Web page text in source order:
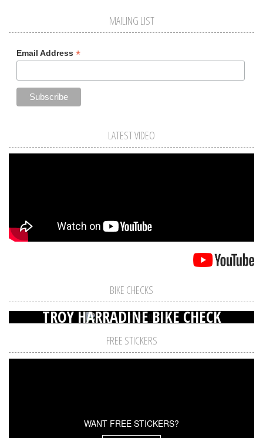
MAILING LIST
Email Address *
LATEST VIDEO
BIKE CHECKS
TROY HARRADINE BIKE CHECK
FREE STICKERS
WANT FREE STICKERS?